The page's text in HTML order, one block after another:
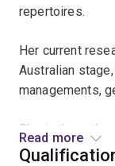
repertoires.
Her current
Australian
managements,
She is the author
Read more